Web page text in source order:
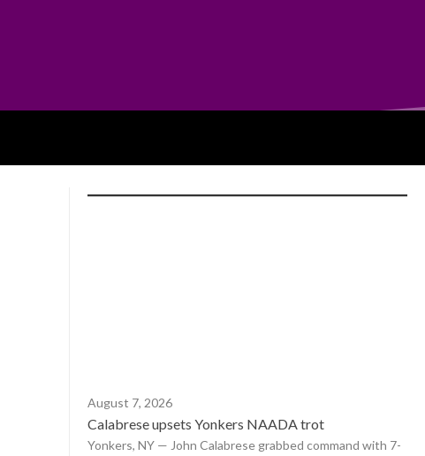
August 7, 2026
Calabrese upsets Yonkers NAADA trot
Yonkers, NY — John Calabrese grabbed command with 7-